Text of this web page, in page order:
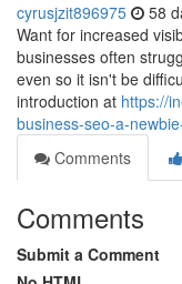
cyrusjzit896975 58
Want for increased
businesses often
even so it isn't be
introduction at https://
business-seo-a-
Comments
Comments
Submit a Comment